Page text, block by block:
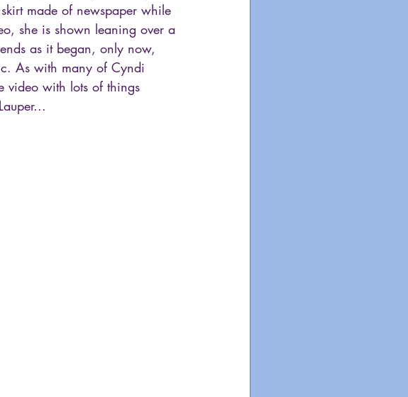
made of newspaper while
she is shown leaning over a
as it began, only now,
As with many of Cyndi
video with lots of things